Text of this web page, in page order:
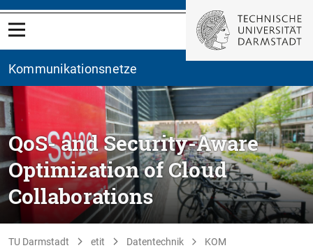
Kommunikationsnetze
QoS- and Security-Aware
Optimization of Cloud
Collaborations
TU Darmstadt etit Datentechnik
KOM